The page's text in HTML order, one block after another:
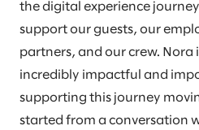
the digital experience
support our guests, our
partners, and our crew. Nora
incredibly impactful and
supporting this journey
started from a conversation